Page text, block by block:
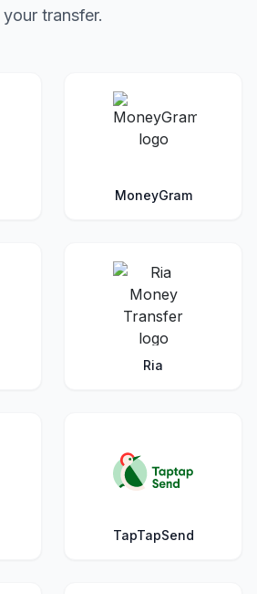
your transfer.
MoneyGram
Ria
TapTapSend